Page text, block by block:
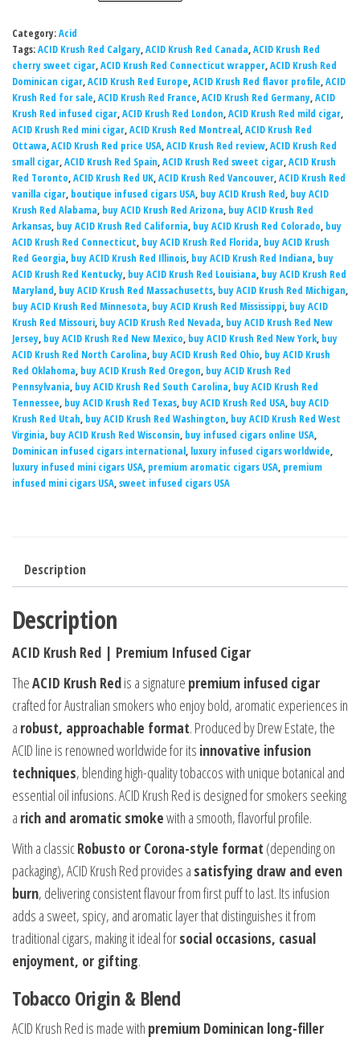
Category:Acid
Tags:ACID Krush Red Calgary,ACID Krush Red Canada,ACID Krush Red
cherry sweet cigar,ACID Krush Red Connecticut wrapper,ACID Krush Red
Dominican cigar,ACID Krush Red Europe,ACID Krush Red flavor profile,ACID
Krush Red for sale,ACID Krush Red France,ACID Krush Red Germany,ACID
Krush Red infused cigar,ACID Krush Red London,ACID Krush Red mild cigar,
ACID Krush Red mini cigar,ACID Krush Red Montreal,ACID Krush Red
Ottawa,ACID Krush Red price USA,ACID Krush Red review,ACID Krush Red
small cigar,ACID Krush Red Spain,ACID Krush Red sweet cigar,ACID Krush
Red Toronto,ACID Krush Red UK,ACID Krush Red Vancouver,ACID Krush Red
vanilla cigar, boutique infused cigars USA, buy ACID Krush Red, buy ACID
Krush Red Alabama, buy ACID Krush Red Arizona, buy ACID Krush Red
Arkansas, buy ACID Krush Red California, buy ACID Krush Red Colorado, buy
ACID Krush Red Connecticut, buy ACID Krush Red Florida, buy ACID Krush
Red Georgia, buy ACID Krush Red Illinois, buy ACID Krush Red Indiana, buy
ACID Krush Red Kentucky, buy ACID Krush Red Louisiana, buy ACID Krush Red
Maryland, buy ACID Krush Red Massachusetts, buy ACID Krush Red Michigan,
buy ACID Krush Red Minnesota, buy ACID Krush Red Mississippi, buy ACID
Krush Red Missouri, buy ACID Krush Red Nevada, buy ACID Krush Red New
Jersey, buy ACID Krush Red New Mexico, buy ACID Krush Red New York, buy
ACID Krush Red North Carolina, buy ACID Krush Red Ohio, buy ACID Krush
Red Oklahoma, buy ACID Krush Red Oregon, buy ACID Krush Red
Pennsylvania, buy ACID Krush Red South Carolina, buy ACID Krush Red
Tennessee, buy ACID Krush Red Texas, buy ACID Krush Red USA, buy ACID
Krush Red Utah, buy ACID Krush Red Washington, buy ACID Krush Red West
Virginia, buy ACID Krush Red Wisconsin, buy infused cigars online USA,
Dominican infused cigars international, luxury infused cigars worldwide,
luxury infused mini cigars USA, premium aromatic cigars USA, premium
infused mini cigars USA,sweet infused cigars USA
Description
Description
ACID Krush Red | Premium Infused Cigar
TheACID Krush Redis a signature premium infused cigar
crafted for Australian smokers who enjoy bold, aromatic experiences in
a robust, approachable format. Produced by Drew Estate, the
ACID line is renowned worldwide for its innovative infusion
techniques, blending high-quality tobaccos with unique botanical and
essential oil infusions. ACID Krush Red is designed for smokers seeking
a rich and aromatic smokewith a smooth, flavorful profile.
With a classicRobusto or Corona-style format (depending on
packaging), ACID Krush Red provides a satisfying draw and even
burn, delivering consistent flavour from first puff to last. Its infusion
adds a sweet, spicy, and aromatic layer that distinguishes it from
traditional cigars, making it ideal forsocial occasions, casual
enjoyment, or gifting.
Tobacco Origin & Blend
ACID Krush Red is made with premium Dominican long-filler